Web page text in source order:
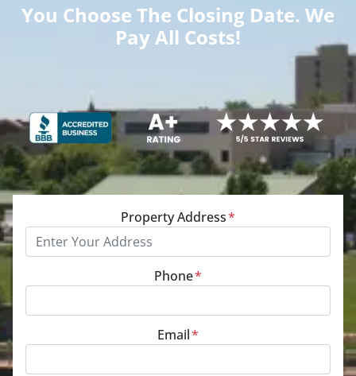
You Choose The Closing Date. We
Pay All Costs!
Property Address*
Phone*
Email*